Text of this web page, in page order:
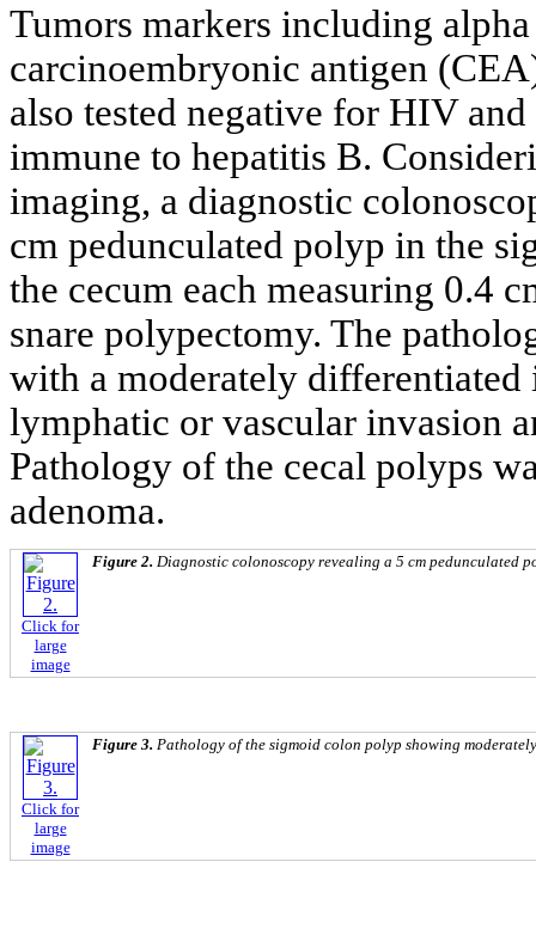
Tumors markers including
carcinoembryonic antigen
also tested negative for HIV
immune to hepatitis B.
imaging, a diagnostic
cm pedunculated polyp in the
the cecum each measuring 0.4
snare polypectomy. The
with a moderately
lymphatic or vascular invasion
Pathology of the cecal polyps
adenoma.
Click for
large
image
Figure 2. Diagnostic colonoscopy revealing a 5 cm pedunculated
Click for
large
image
Figure 3. Pathology of the sigmoid colon polyp showing